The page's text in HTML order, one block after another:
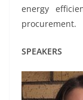
energy
procurement.
SPEAKERS